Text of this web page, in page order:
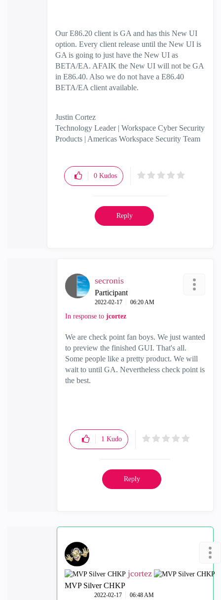
Our E86.20 client is GA and has this New UI
option. Every client release until the New UI is
GA is going to just have the New UI as
BETA/EA. AFAIK the New UI will not be GA
in E86.40. Also we do not have a E86.40
BETA/EA client available.
Justin Cortez
Technology Leader | Workspace Cyber Security
Products | Americas Workspace Security Team
0 Kudos
Reply
secronis
Participant
‎2022-02-17 06:20 AM
In response to jcortez
We are check point fan boys. We just wanted
to preview the finished GUI. That's all.
Some people like a pretty product. We will
wait to until GA. Nevertheless check point is
the best.
1 Kudo
Reply
jcortez
MVP Silver CHKP
‎2022-02-17 06:48 AM